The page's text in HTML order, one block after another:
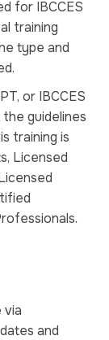
for IBCCES
training
type and
or IBCCES
guidelines
training is
Licensed
via
and